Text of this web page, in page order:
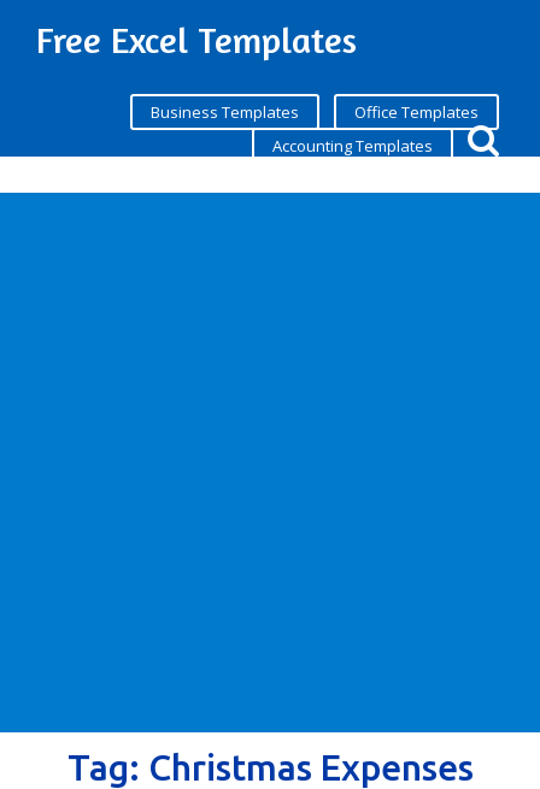
Free Excel Templates
Business Templates
Office Templates
Accounting Templates
Tag: Christmas Expenses